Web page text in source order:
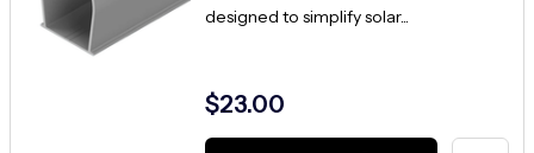
designed to simplify solar...
$23.00